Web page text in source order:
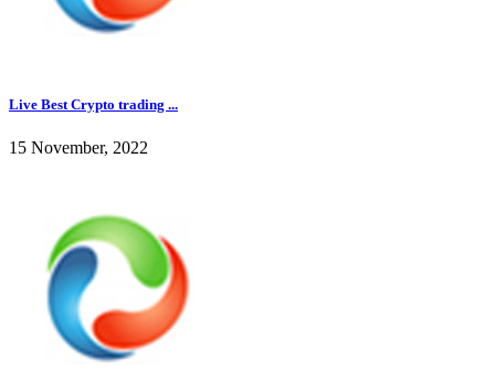
Live Best Crypto trading ...
15 November, 2022